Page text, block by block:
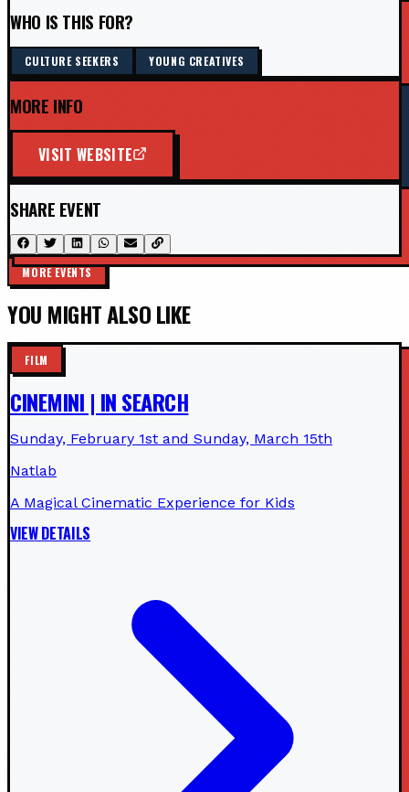
WHO IS THIS FOR?
CULTURE SEEKERS YOUNG CREATIVES
MORE INFO
VISIT WEBSITE
SHARE EVENT
MORE EVENTS
YOU MIGHT ALSO LIKE
FILM
CINEMINI | IN SEARCH
Sunday, February 1st and Sunday, March 15th
Natlab
A Magical Cinematic Experience for Kids
VIEW DETAILS